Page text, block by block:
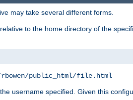
may take several different forms.
to the home directory of the
rbowen/public_html/file.html
username specified. Given this